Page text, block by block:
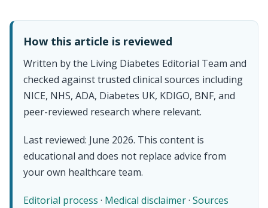
How this article is reviewed
Written by the Living Diabetes Editorial Team and
checked against trusted clinical sources including
NICE, NHS, ADA, Diabetes UK, KDIGO, BNF, and
peer-reviewed research where relevant.
Last reviewed: June 2026. This content is
educational and does not replace advice from
your own healthcare team.
Editorial process · Medical disclaimer· Sources